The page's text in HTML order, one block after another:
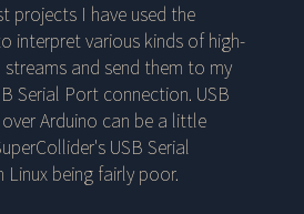
projects I have used the
interpret various kinds of high-
and send them to my
Serial Port connection. USB
Arduino can be a little
USB Serial
being fairly poor.